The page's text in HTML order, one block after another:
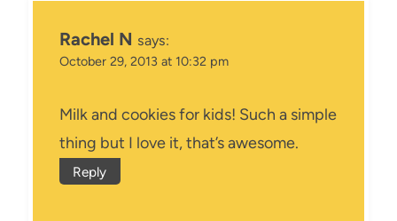
Rachel N says:
October 29, 2013 at 10:32 pm
Milk and cookies for kids! Such a simple
thing but I love it, that’s awesome.
Reply